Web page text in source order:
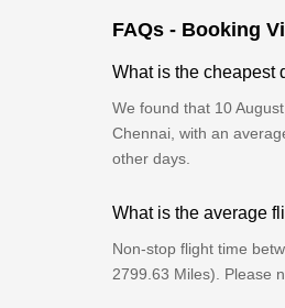
FAQs - Booking
What is the cheapest
We found that 10
Chennai, with an
other days.
What is the average
Non-stop flight time
2799.63 Miles). Please